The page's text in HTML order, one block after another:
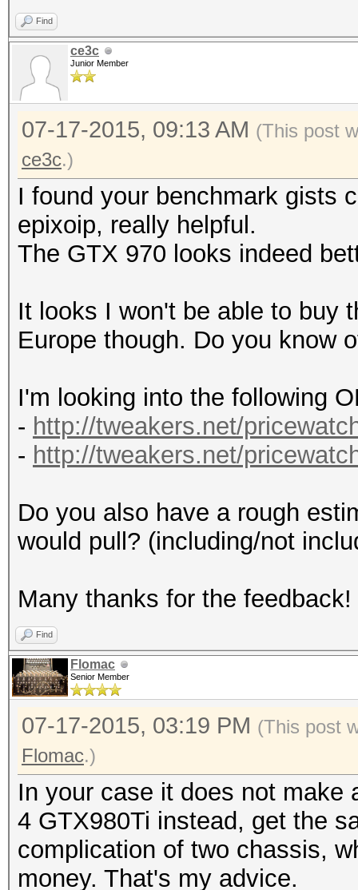
Find
ce3c
Junior Member
07-17-2015, 09:13 AM (This post
ce3c.)
I found your benchmark gists
epixoip, really helpful.
The GTX 970 looks indeed
It looks I won't be able to buy
Europe though. Do you know
I'm looking into the following
- http://tweakers.net/
- http://tweakers.net/
Do you also have a rough
would pull? (including/not
Many thanks for the feedback!
Find
Flomac
Senior Member
07-17-2015, 03:19 PM (This post
Flomac.)
In your case it does not make
4 GTX980Ti instead, get the
complication of two chassis,
money. That's my advice.